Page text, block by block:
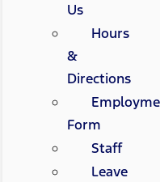
Us
Hours
&
Directions
Form
Staff
Leave